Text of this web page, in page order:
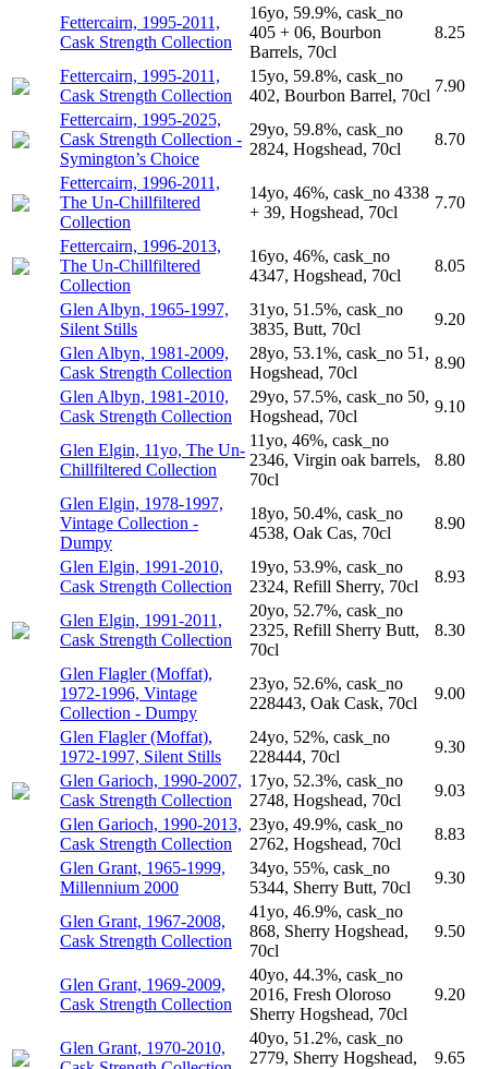
Fettercairn, 1995-2011,
Cask Strength Collection
16yo, 59.9%, cask_no
405 + 06, Bourbon
Barrels, 70cl
8.25
Fettercairn, 1995-2011,
Cask Strength Collection
15yo, 59.8%, cask_no
402, Bourbon Barrel, 70cl
7.90
Fettercairn, 1995-2025,
Cask Strength Collection -
Symington’s Choice
29yo, 59.8%, cask_no
2824, Hogshead, 70cl
8.70
Fettercairn, 1996-2011,
The Un-Chillfiltered
Collection
14yo, 46%, cask_no 4338
+ 39, Hogshead, 70cl
7.70
Fettercairn, 1996-2013,
The Un-Chillfiltered
Collection
16yo, 46%, cask_no
4347, Hogshead, 70cl
8.05
Glen Albyn, 1965-1997,
Silent Stills
31yo, 51.5%, cask_no
3835, Butt, 70cl
9.20
Glen Albyn, 1981-2009,
Cask Strength Collection
28yo, 53.1%, cask_no 51,
Hogshead, 70cl
8.90
Glen Albyn, 1981-2010,
Cask Strength Collection
29yo, 57.5%, cask_no 50,
Hogshead, 70cl
9.10
Glen Elgin, 11yo, The Un-
Chillfiltered Collection
11yo, 46%, cask_no
2346, Virgin oak barrels,
70cl
8.80
Glen Elgin, 1978-1997,
Vintage Collection -
Dumpy
18yo, 50.4%, cask_no
4538, Oak Cas, 70cl
8.90
Glen Elgin, 1991-2010,
Cask Strength Collection
19yo, 53.9%, cask_no
2324, Refill Sherry, 70cl
8.93
Glen Elgin, 1991-2011,
Cask Strength Collection
20yo, 52.7%, cask_no
2325, Refill Sherry Butt,
70cl
8.30
Glen Flagler (Moffat),
1972-1996, Vintage
Collection - Dumpy
23yo, 52.6%, cask_no
228443, Oak Cask, 70cl
9.00
Glen Flagler (Moffat),
1972-1997, Silent Stills
24yo, 52%, cask_no
228444, 70cl
9.30
Glen Garioch, 1990-2007,
Cask Strength Collection
17yo, 52.3%, cask_no
2748, Hogshead, 70cl
9.03
Glen Garioch, 1990-2013,
Cask Strength Collection
23yo, 49.9%, cask_no
2762, Hogshead, 70cl
8.83
Glen Grant, 1965-1999,
Millennium 2000
34yo, 55%, cask_no
5344, Sherry Butt, 70cl
9.30
Glen Grant, 1967-2008,
Cask Strength Collection
41yo, 46.9%, cask_no
868, Sherry Hogshead,
70cl
9.50
Glen Grant, 1969-2009,
Cask Strength Collection
40yo, 44.3%, cask_no
2016, Fresh Oloroso
Sherry Hogshead, 70cl
9.20
Glen Grant, 1970-2010,
40yo, 51.2%, cask_no
2779, Sherry Hogshead,
9.65